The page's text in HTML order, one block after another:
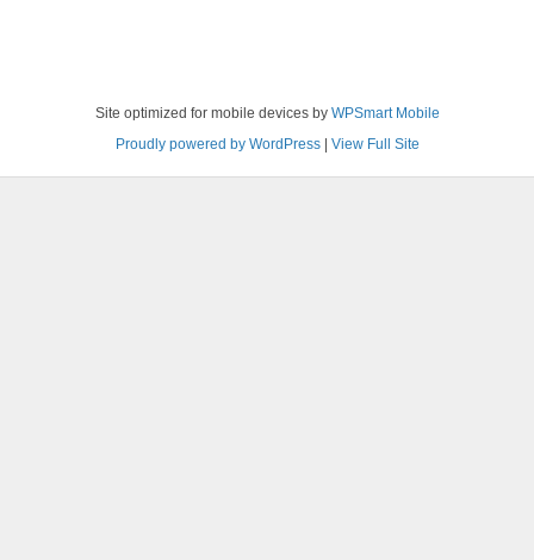
Site optimized for mobile devices by WPSmart Mobile
Proudly powered by WordPress| View Full Site